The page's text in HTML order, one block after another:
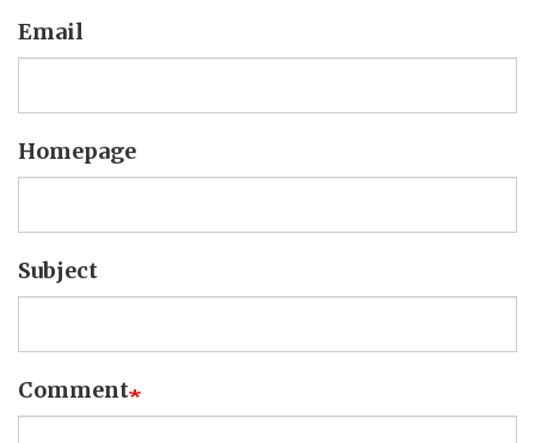
Email
Homepage
Subject
Comment